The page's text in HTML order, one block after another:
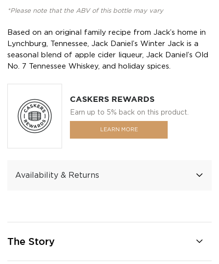
*Please note that the ABV of this bottle may vary
Based on an original family recipe from Jack’s home in
Lynchburg, Tennessee, Jack Daniel’s Winter Jack is a
seasonal blend of apple cider liqueur, Jack Daniel’s Old
No. 7 Tennessee Whiskey, and holiday spices.
CASKERS REWARDS
Earn up to 5% back on this product.
LEARN MORE
Availability & Returns
The Story